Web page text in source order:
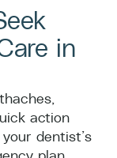
in
action
dentist’s